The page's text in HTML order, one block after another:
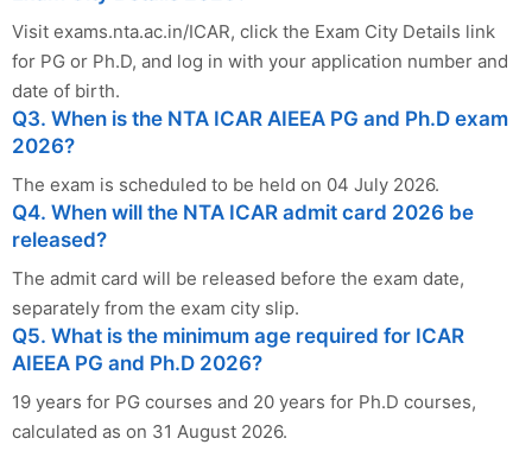
Visit exams.nta.ac.in/ICAR, click the Exam City Details link
for PG or Ph.D, and log in with your application number and
date of birth.
Q3. When is the NTA ICAR AIEEA PG and Ph.D exam
2026?
The exam is scheduled to be held on 04 July 2026.
Q4. When will the NTA ICAR admit card 2026 be
released?
The admit card will be released before the exam date,
separately from the exam city slip.
Q5. What is the minimum age required for ICAR
AIEEA PG and Ph.D 2026?
19 years for PG courses and 20 years for Ph.D courses,
calculated as on 31 August 2026.